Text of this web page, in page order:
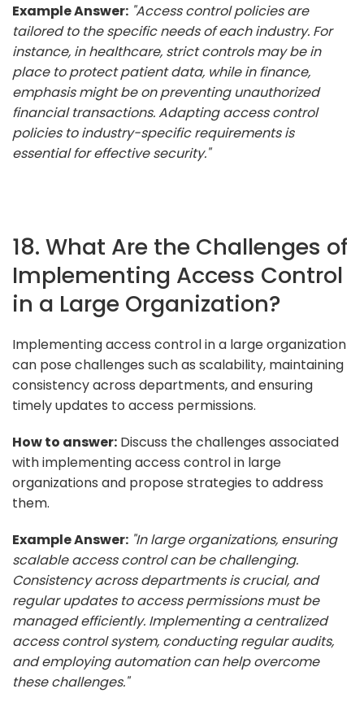
Example Answer: "Access control policies are
tailored to the specific needs of each industry. For
instance, in healthcare, strict controls may be in
place to protect patient data, while in finance,
emphasis might be on preventing unauthorized
financial transactions. Adapting access control
policies to industry-specific requirements is
essential for effective security."
18. What Are the Challenges of
Implementing Access Control
in a Large Organization?
Implementing access control in a large organization
can pose challenges such as scalability, maintaining
consistency across departments, and ensuring
timely updates to access permissions.
How to answer: Discuss the challenges associated
with implementing access control in large
organizations and propose strategies to address
them.
Example Answer: "In large organizations, ensuring
scalable access control can be challenging.
Consistency across departments is crucial, and
regular updates to access permissions must be
managed efficiently. Implementing a centralized
access control system, conducting regular audits,
and employing automation can help overcome
these challenges."